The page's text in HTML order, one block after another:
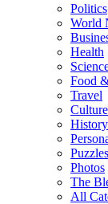
Politics
World
Health
Food
Travel
Culture
History
Puzzles
Photos
The
All